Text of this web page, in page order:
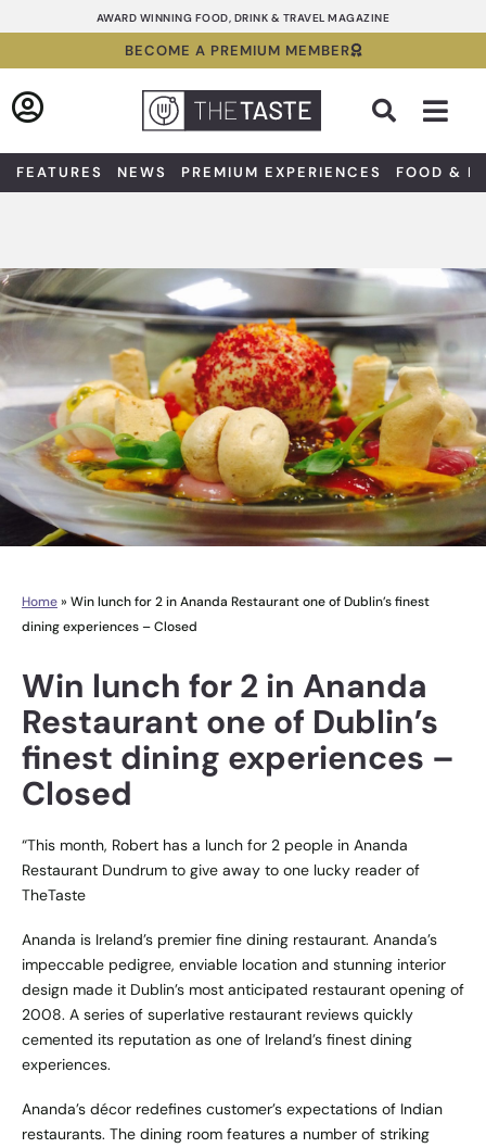
to
AWARD WINNING FOOD, DRINK & TRAVEL MAGAZINE
BECOME A PREMIUM MEMBER
FEATURES NEWS PREMIUM EXPERIENCES FOOD &
Home» Win lunch for 2 in Ananda Restaurant one of Dublin’s finest
dining experiences – Closed
Win lunch for 2 in Ananda
Restaurant one of Dublin’s
finest dining experiences –
Closed
“This month, Robert has a lunch for 2 people in Ananda
Restaurant Dundrum to give away to one lucky reader of
TheTaste
Ananda is Ireland’s premier fine dining restaurant. Ananda’s
impeccable pedigree, enviable location and stunning interior
design made it Dublin’s most anticipated restaurant opening of
2008. A series of superlative restaurant reviews quickly
cemented its reputation as one of Ireland’s finest dining
experiences.
Ananda’s décor redefines customer’s expectations of Indian
restaurants. The dining room features a number of striking